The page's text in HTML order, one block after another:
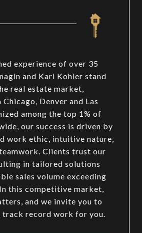
experience of over 35
and Kari Kohler stand
real estate market,
Denver and Las
among the top 1% of
our success is driven by
work ethic, intuitive nature,
Clients trust our
in tailored solutions
sales volume exceeding
this competitive market,
and we invite you to
track record work for you.